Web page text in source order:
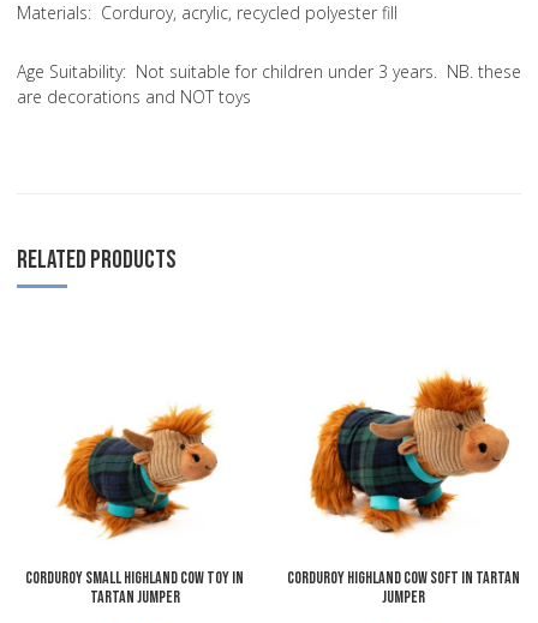
Materials: Corduroy, acrylic, recycled polyester fill
Age Suitability: Not suitable for children under 3 years. NB. these
are decorations and NOT toys
RELATED PRODUCTS
Add to Compare
Quick View
Corduroy Small Highland Cow Toy in
Tartan Jumper
Corduroy Highland Cow Soft in Tartan
Jumper